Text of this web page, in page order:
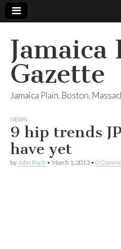
Jamaica
Gazette
Jamaica Plain, Boston,
NEWS
9 hip trends
have yet
by John Ruch • March 1, 2013 • 0